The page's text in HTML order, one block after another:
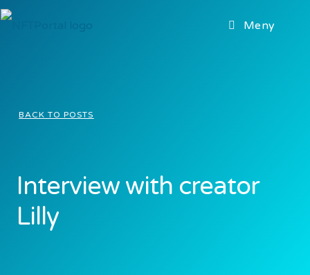
Meny
BACK TO POSTS
Interview with creator
Lilly